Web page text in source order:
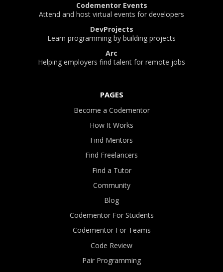
Codementor Events
Attend and host virtual events for developers
DevProjects
Learn programming by building projects
Arc
Helping employers find talent for remote jobs
PAGES
Become a Codementor
How It Works
Find Mentors
Find Freelancers
Find a Tutor
Community
Blog
Codementor For Students
Codementor For Teams
Code Review
Pair Programming